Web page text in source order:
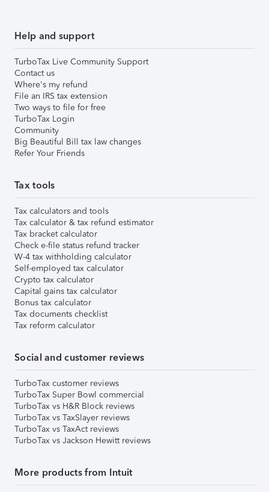
Help and support
TurboTax Live Community Support
Contact us
Where's my refund
File an IRS tax extension
Two ways to file for free
TurboTax Login
Community
Big Beautiful Bill tax law changes
Refer Your Friends
Tax tools
Tax calculators and tools
Tax calculator & tax refund estimator
Tax bracket calculator
Check e-file status refund tracker
W-4 tax withholding calculator
Self-employed tax calculator
Crypto tax calculator
Capital gains tax calculator
Bonus tax calculator
Tax documents checklist
Tax reform calculator
Social and customer reviews
TurboTax customer reviews
TurboTax Super Bowl commercial
TurboTax vs H&R Block reviews
TurboTax vs TaxSlayer reviews
TurboTax vs TaxAct reviews
TurboTax vs Jackson Hewitt reviews
More products from Intuit